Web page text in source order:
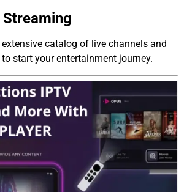
catalog of live channels and
start your entertainment journey.